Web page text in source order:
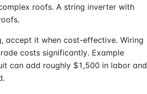
roofs. A string inverter with
accept it when cost-effective. Wiring
costs significantly. Example
can add roughly $1,500 in labor and